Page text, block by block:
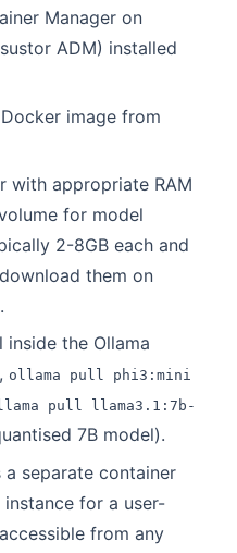
Manager on
ADM) installed
image from
with appropriate RAM
for model
2-8GB each and
them on
inside the Ollama
ollama pull phi3:mini
pull llama3.1:7b-
7B model).
a separate container
for a user-
from any